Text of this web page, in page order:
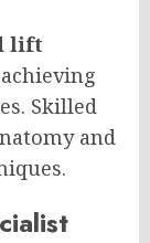
lift
Skilled
and